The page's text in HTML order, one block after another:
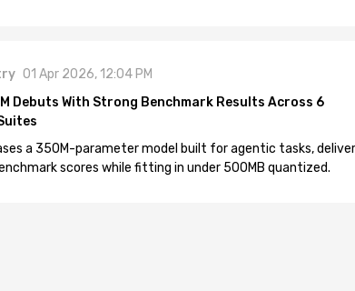
01 Apr 2026, 12:04 PM
Debuts With Strong Benchmark Results Across 6
a 350M-parameter model built for agentic tasks,
scores while fitting in under 500MB quantized.